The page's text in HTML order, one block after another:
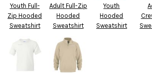
Youth Full-
Zip Hooded
Sweatshirt
Adult Full-Zip
Hooded
Sweatshirt
Youth
Hooded
Sweatshirt